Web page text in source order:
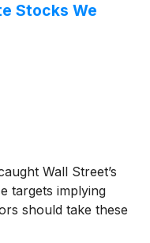
Stocks We
Wall Street’s
targets implying
should take these